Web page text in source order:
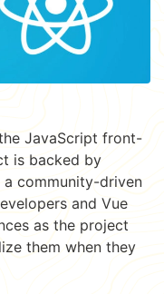
JavaScript front-
is backed by
a community-driven
and Vue
as the project
them when they